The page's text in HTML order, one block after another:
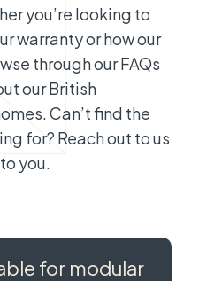
you’re looking to
warranty or how our
through our FAQs
our British
Can’t find the
for? Reach out to us
you.
for modular